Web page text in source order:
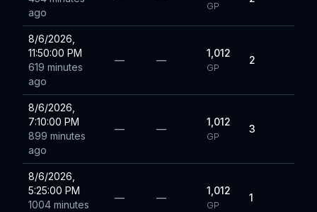
ago
GP
8/6/2026,
11:50:00 PM
619 minutes
ago
— —
1,012
GP
2
8/6/2026,
7:10:00 PM
899 minutes
ago
— —
1,012
GP
3
8/6/2026,
5:25:00 PM
1004 minutes
— —
1,012
GP
1